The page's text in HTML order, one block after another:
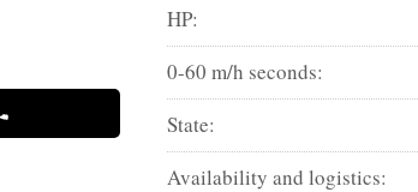
HP:
0-60 m/h seconds:
State:
Availability and logistics: